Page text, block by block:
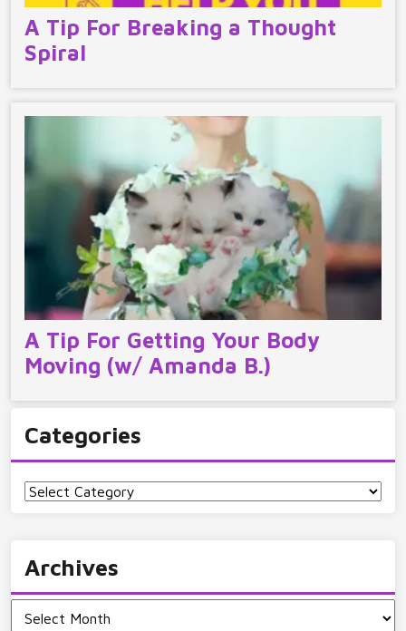
A Tip For Breaking a Thought
Spiral
A Tip For Getting Your Body
Moving (w/ Amanda B.)
Categories
Categories
Archives